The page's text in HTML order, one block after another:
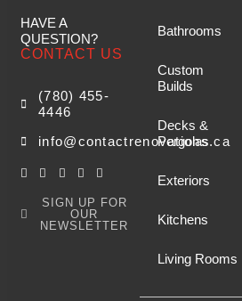
HAVE A
QUESTION?
CONTACT US
(780) 455-
4446
info@contactrenovations.ca
SIGN UP FOR
OUR
NEWSLETTER
Bathrooms
Custom
Builds
Decks &
Pergolas
Exteriors
Kitchens
Living Rooms